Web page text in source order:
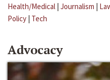
Health/Medical | Journalism |
Policy | Tech
Advocacy